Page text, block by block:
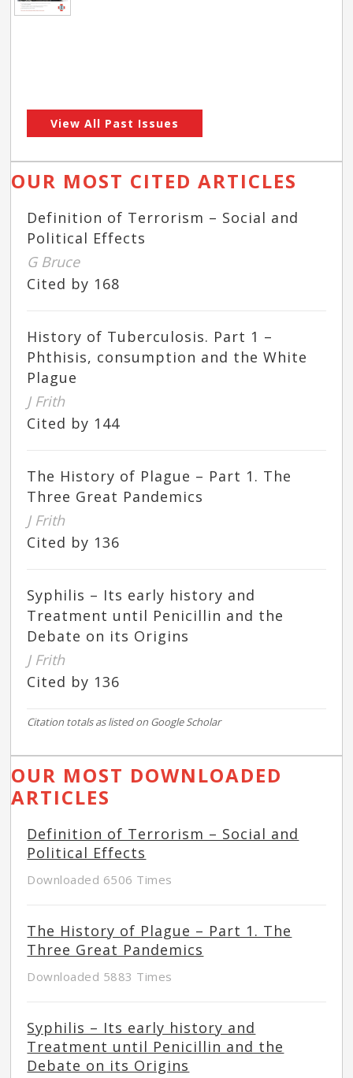
View All Past Issues
OUR MOST CITED ARTICLES
Definition of Terrorism – Social and
Political Effects
G Bruce
Cited by 168
History of Tuberculosis. Part 1 –
Phthisis, consumption and the White
Plague
J Frith
Cited by 144
The History of Plague – Part 1. The
Three Great Pandemics
J Frith
Cited by 136
Syphilis – Its early history and
Treatment until Penicillin and the
Debate on its Origins
J Frith
Cited by 136
Citation totals as listed on Google Scholar
OUR MOST DOWNLOADED
ARTICLES
Definition of Terrorism – Social and
Political Effects
Downloaded 6506 Times
The History of Plague – Part 1. The
Three Great Pandemics
Downloaded 5883 Times
Syphilis – Its early history and
Treatment until Penicillin and the
Debate on its Origins